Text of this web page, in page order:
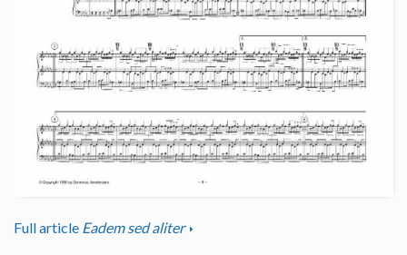
Full article Eadem sed aliter